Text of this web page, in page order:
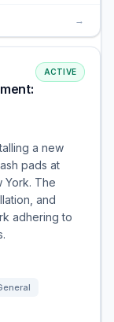
→
ACTIVE
a new
pads at
York. The
and
adhering to